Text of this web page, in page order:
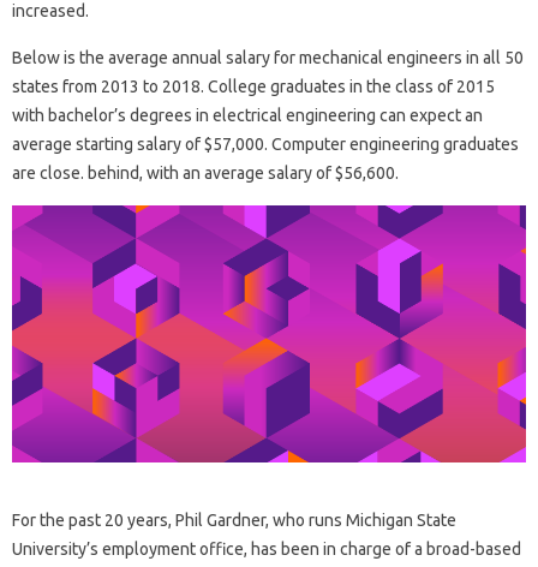
increased.
Below is the average annual salary for mechanical engineers in all 50
states from 2013 to 2018. College graduates in the class of 2015
with bachelor’s degrees in electrical engineering can expect an
average starting salary of $57,000. Computer engineering graduates
are close. behind, with an average salary of $56,600.
For the past 20 years, Phil Gardner, who runs Michigan State
University’s employment office, has been in charge of a broad-based